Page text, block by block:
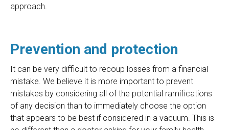
approach.
Prevention and protection
It can be very difficult to recoup losses from a financial
mistake. We believe it is more important to prevent
mistakes by considering all of the potential ramifications
of any decision than to immediately choose the option
that appears to be best if considered in a vacuum. This is